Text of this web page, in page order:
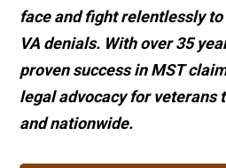
face and fight relentlessly
VA denials. With over 35
proven success in MST
legal advocacy for veterans
and nationwide.